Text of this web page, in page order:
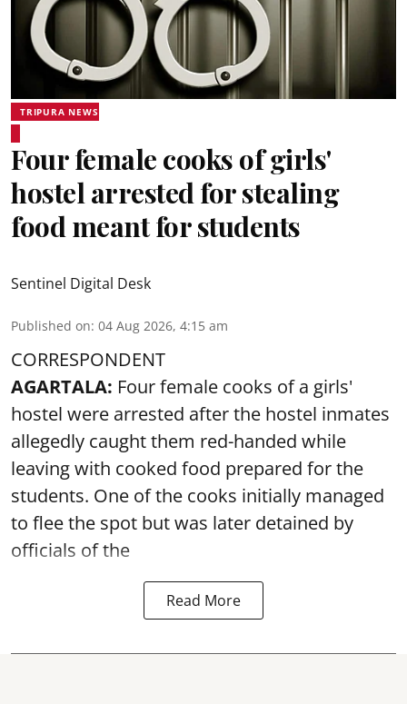
TRIPURA NEWS
Four female cooks of girls'
hostel arrested for stealing
food meant for students
Sentinel Digital Desk
Published on: 04 Aug 2026, 4:15 am
CORRESPONDENT
AGARTALA: Four female cooks of a girls'
hostel were arrested after the hostel inmates
allegedly caught them red-handed while
leaving with cooked food prepared for the
students. One of the cooks initially managed
to flee the spot but was later detained by
officials of the
Read More